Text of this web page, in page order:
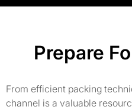
Prepare
From efficient packing
channel is a valuable